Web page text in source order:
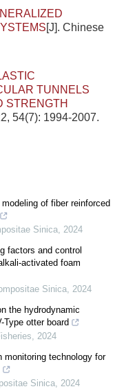
[J]. Chinese
TUNNELS
STRENGTH
54(7): 1994-2007.
of fiber reinforced
Sinica, 2024
factors and control
activated foam
Sinica, 2024
the hydrodynamic
otter board
, 2024
monitoring technology for
Sinica, 2024